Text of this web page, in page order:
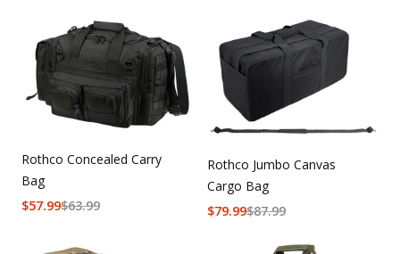
Rothco Concealed Carry
Bag
$63.99
$57.99
Rothco Jumbo Canvas
Cargo Bag
$87.99
$79.99